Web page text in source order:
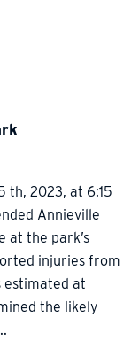
th, 2023, at 6:15
Annieville
at the park’s
injuries from
estimated at
the likely